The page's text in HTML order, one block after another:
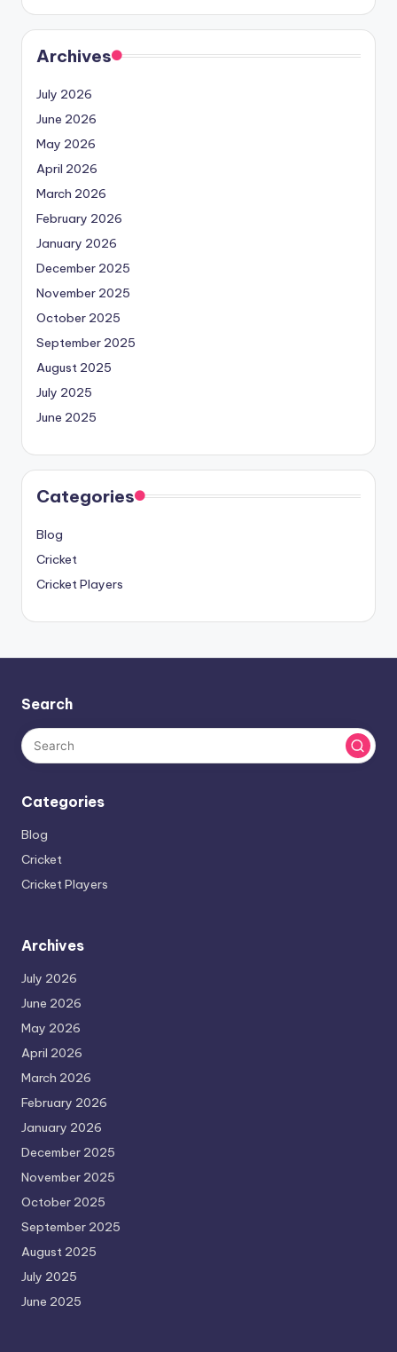
Archives
July 2026
June 2026
May 2026
April 2026
March 2026
February 2026
January 2026
December 2025
November 2025
October 2025
September 2025
August 2025
July 2025
June 2025
Categories
Blog
Cricket
Cricket Players
Search
Categories
Blog
Cricket
Cricket Players
Archives
July 2026
June 2026
May 2026
April 2026
March 2026
February 2026
January 2026
December 2025
November 2025
October 2025
September 2025
August 2025
July 2025
June 2025